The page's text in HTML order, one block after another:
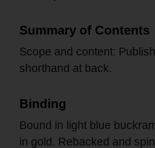
Summary of Contents
Scope and content:
shorthand at back.
Binding
Bound in light blue
in gold. Rebacked and